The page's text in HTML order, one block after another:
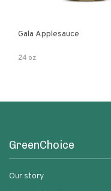
Gala Applesauce
24 oz
GreenChoice
Our story